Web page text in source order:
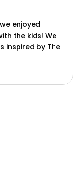
enjoyed
the kids! We
inspired by The